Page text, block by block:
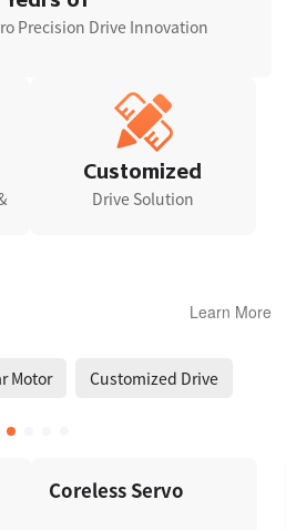
Precision Drive Innovation
Customized
Drive Solution
Learn More
Motor Customized Drive
Coreless Servo